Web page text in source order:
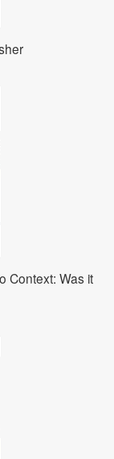
Context: Was it